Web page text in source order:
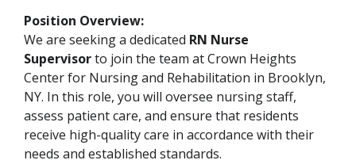
Position Overview:
We are seeking a dedicated RN Nurse
Supervisorto join the team at Crown Heights
Center for Nursing and Rehabilitation in Brooklyn,
NY. In this role, you will oversee nursing staff,
assess patient care, and ensure that residents
receive high-quality care in accordance with their
needs and established standards.